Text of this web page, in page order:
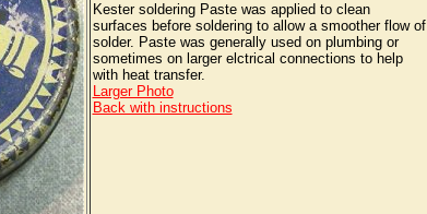
Kester soldering Paste was applied to clean
surfaces before soldering to allow a smoother flow of
solder. Paste was generally used on plumbing or
sometimes on larger elctrical connections to help
with heat transfer.
Larger Photo
Back with instructions